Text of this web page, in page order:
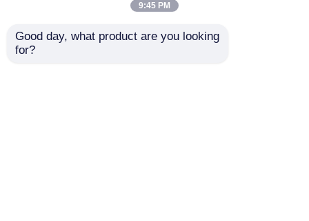
9:45 PM
Good day, what product are you looking
for?